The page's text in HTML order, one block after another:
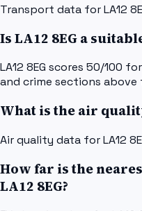
Transport data for LA12
Is LA12 8EG a
LA12 8EG scores 50/100
and crime sections
What is the air
Air quality data for LA12
How far is the
LA12 8EG?